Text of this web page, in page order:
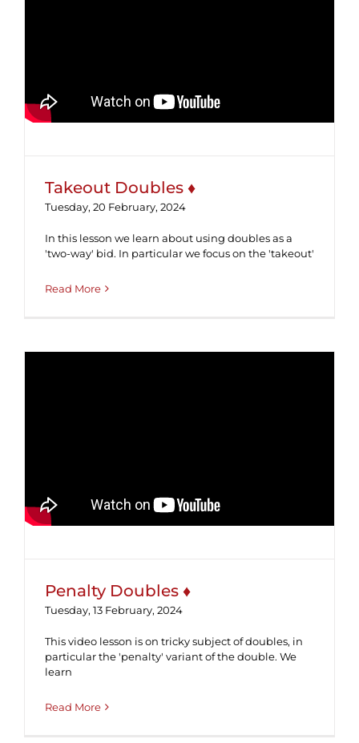
Takeout Doubles ♦
Tuesday, 20 February, 2024
In this lesson we learn about using doubles as a
'two-way' bid. In particular we focus on the 'takeout'
Read More
Penalty Doubles ♦
Tuesday, 13 February, 2024
This video lesson is on tricky subject of doubles, in
particular the 'penalty' variant of the double. We
learn
Read More